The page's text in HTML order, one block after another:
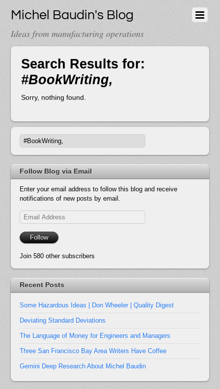
Michel Baudin's Blog
Ideas from manufacturing operations
Search Results for:
#BookWriting,
Sorry, nothing found.
Follow Blog via Email
Enter your email address to follow this blog and receive
notifications of new posts by email.
Email
Address
Follow
Join 580 other subscribers
Recent Posts
Some Hazardous Ideas | Don Wheeler | Quality Digest
Deviating Standard Deviations
The Language of Money for Engineers and Managers
Three San Francisco Bay Area Writers Have Coffee
Gemini Deep Research About Michel Baudin